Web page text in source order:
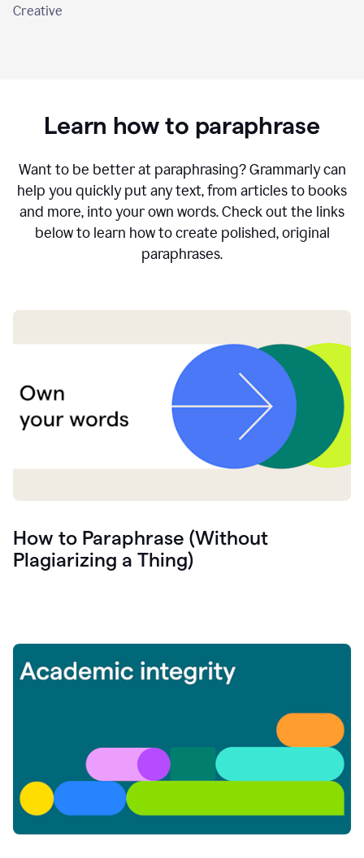
Creative
Learn how to paraphrase
Want to be better at paraphrasing? Grammarly can
help you quickly put any text, from articles to books
and more, into your own words. Check out the links
below to learn how to create polished, original
paraphrases.
How to Paraphrase (Without
Plagiarizing a Thing)